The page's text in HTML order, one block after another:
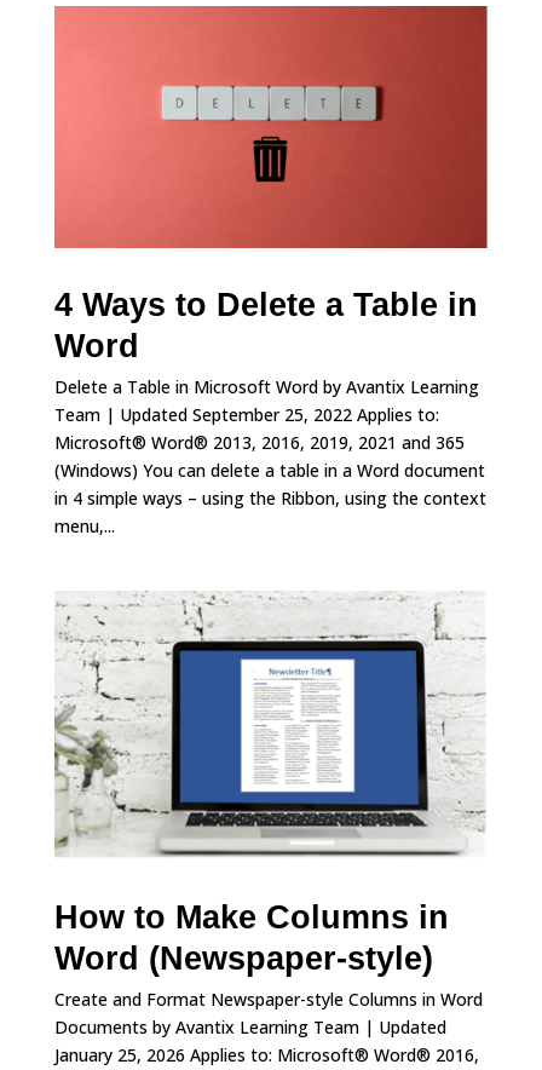
4 Ways to Delete a Table in
Word
Delete a Table in Microsoft Word by Avantix Learning
Team | Updated September 25, 2022 Applies to:
Microsoft® Word® 2013, 2016, 2019, 2021 and 365
(Windows) You can delete a table in a Word document
in 4 simple ways – using the Ribbon, using the context
menu,...
How to Make Columns in
Word (Newspaper-style)
Create and Format Newspaper-style Columns in Word
Documents by Avantix Learning Team | Updated
January 25, 2026 Applies to: Microsoft® Word® 2016,